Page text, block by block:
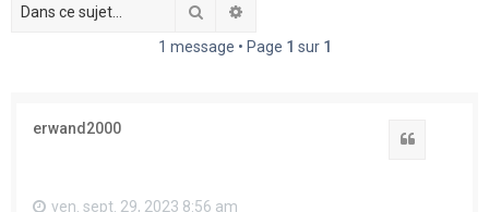
Rechercher
1 message • Page 1 sur 1
erwand2000
ven. sept. 29, 2023 8:56 am